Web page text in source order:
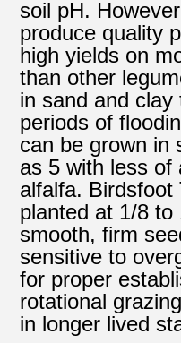
soil pH.
produce quality
high yields on
than other
in sand and
periods of
can be grown in
as 5 with less of
alfalfa. Birdsfoot
planted at 1/8
smooth, firm
sensitive to
for proper
rotational
in longer lived